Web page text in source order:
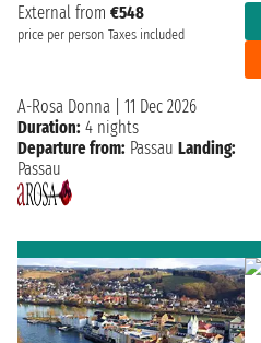
External from €548
price per person Taxes included
A-Rosa Donna
11 Dec 2026
Duration: 4 nights
Departure from: Passau Landing:
Passau